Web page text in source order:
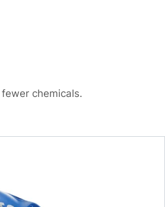
chemicals.